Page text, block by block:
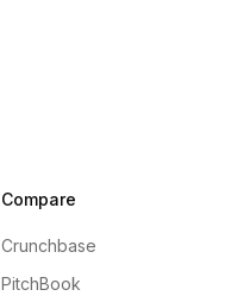
Compare
Crunchbase
PitchBook